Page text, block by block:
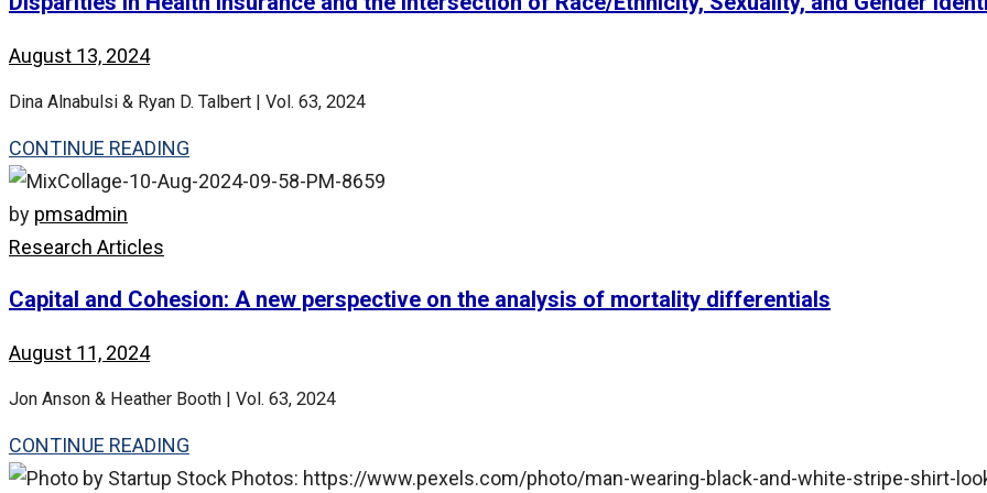
August 13, 2024
Dina Alnabulsi & Ryan D. Talbert | Vol. 63, 2024
CONTINUE READING
by pmsadmin
Research Articles
Capital and Cohesion: A new perspective on the analysis of mortality differentials
August 11, 2024
Jon Anson & Heather Booth | Vol. 63, 2024
CONTINUE READING